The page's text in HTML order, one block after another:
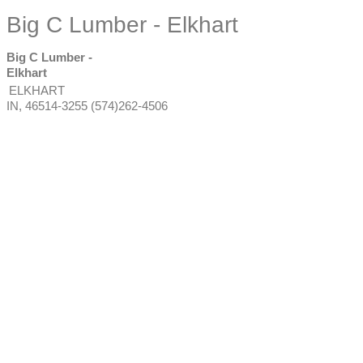
Big C Lumber - Elkhart
Big C Lumber -
Elkhart
ELKHART
IN, 46514-3255 (574)262-4506